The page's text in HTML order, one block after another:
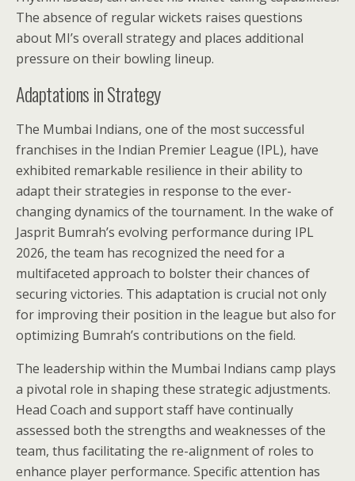
The absence of regular wickets raises questions
about MI’s overall strategy and places additional
pressure on their bowling lineup.
Adaptations in Strategy
The Mumbai Indians, one of the most successful
franchises in the Indian Premier League (IPL), have
exhibited remarkable resilience in their ability to
adapt their strategies in response to the ever-
changing dynamics of the tournament. In the wake of
Jasprit Bumrah’s evolving performance during IPL
2026, the team has recognized the need for a
multifaceted approach to bolster their chances of
securing victories. This adaptation is crucial not only
for improving their position in the league but also for
optimizing Bumrah’s contributions on the field.
The leadership within the Mumbai Indians camp plays
a pivotal role in shaping these strategic adjustments.
Head Coach and support staff have continually
assessed both the strengths and weaknesses of the
team, thus facilitating the re-alignment of roles to
enhance player performance. Specific attention has